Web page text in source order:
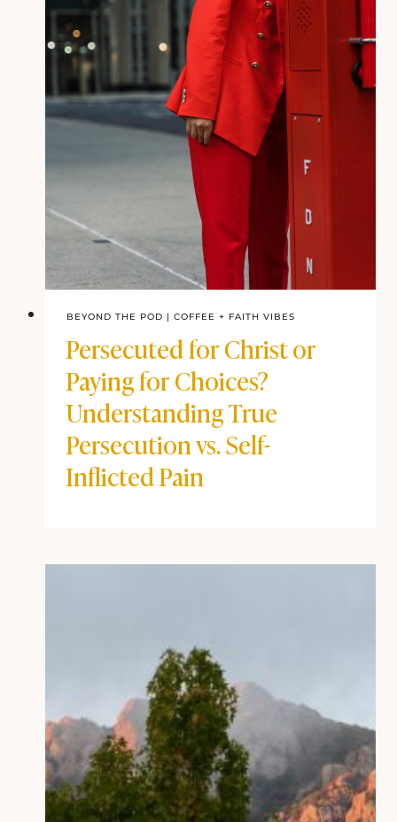
BEYOND THE POD | COFFEE + FAITH VIBES
Persecuted for Christ or
Paying for Choices?
Understanding True
Persecution vs. Self-
Inflicted Pain